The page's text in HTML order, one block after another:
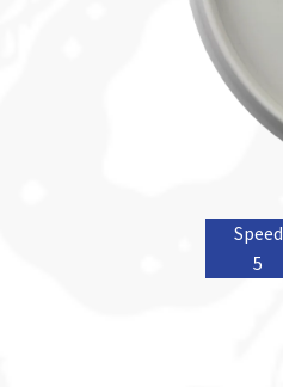
Speed
5